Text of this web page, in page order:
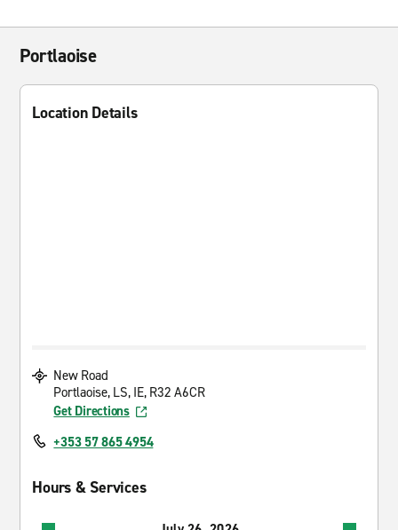
Portlaoise
Location Details
New Road
Portlaoise, LS, IE, R32 A6CR
Get Directions
+353 57 865 4954
Hours & Services